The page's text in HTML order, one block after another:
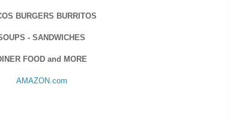
BURGERS BURRITOS
- SANDWICHES
FOOD and MORE
AMAZON.com